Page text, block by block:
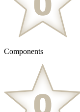
Components